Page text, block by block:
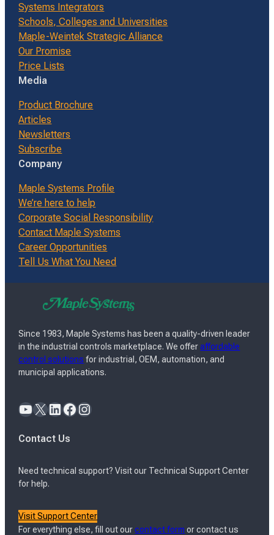
Systems Integrators
Schools, Colleges and Universities
Maple-Weintek Strategic Alliance
Our Promise
Price Lists
Media
Product Brochure
Articles
Newsletters
Subscribe
Company
Maple Systems Profile
We’re here to help
Corporate Social Responsibility
Contact Maple Systems
Career Opportunities
Tell Us What You Need
Since 1983, Maple Systems has been a quality-driven leader
in the industrial controls marketplace. We offeraffordable
control solutions for industrial, OEM, automation, and
municipal applications.
YouTube X LinkedIn Facebook Instagram
Contact Us
Need technical support? Visit our Technical Support Center
for help.
Visit Support Center
For everything else, fill out ourcontact form or contact us